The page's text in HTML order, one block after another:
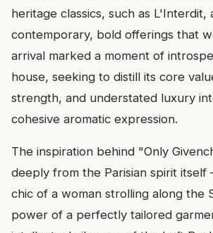
heritage classics, such as L'Interdit,
contemporary, bold offerings that
arrival marked a moment of
house, seeking to distill its core
strength, and understated luxury
cohesive aromatic expression.
The inspiration behind "Only
deeply from the Parisian spirit itself
chic of a woman strolling along the
power of a perfectly tailored